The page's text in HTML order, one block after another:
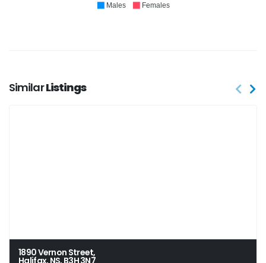
Males Females
SimilarListings
1890 Vernon Street,
Halifax, NS, B3H 3N7